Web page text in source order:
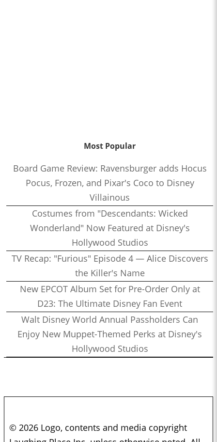
Most Popular
Board Game Review: Ravensburger adds Hocus
Pocus, Frozen, and Pixar's Coco to Disney
Villainous
Costumes from "Descendants: Wicked
Wonderland" Now Featured at Disney's
Hollywood Studios
TV Recap: "Furious" Episode 4 — Alice Discovers
the Killer's Name
New EPCOT Album Set for Pre-Order Only at
D23: The Ultimate Disney Fan Event
Walt Disney World Annual Passholders Can
Enjoy New Muppet-Themed Perks at Disney's
Hollywood Studios
© 2026 Logo, contents and media copyright